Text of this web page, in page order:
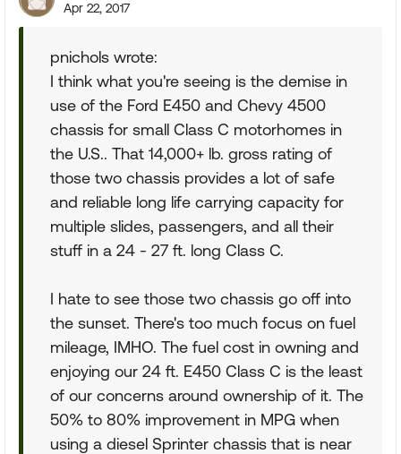
Apr 22, 2017
pnichols wrote:
I think what you're seeing is the demise in
use of the Ford E450 and Chevy 4500
chassis for small Class C motorhomes in
the U.S.. That 14,000+ lb. gross rating of
those two chassis provides a lot of safe
and reliable long life carrying capacity for
multiple slides, passengers, and all their
stuff in a 24 - 27 ft. long Class C.
I hate to see those two chassis go off into
the sunset. There's too much focus on fuel
mileage, IMHO. The fuel cost in owning and
enjoying our 24 ft. E450 Class C is the least
of our concerns around ownership of it. The
50% to 80% improvement in MPG when
using a diesel Sprinter chassis that is near